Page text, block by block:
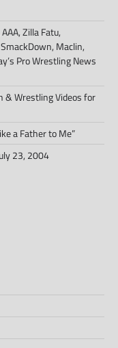
Zilla Fatu,
Maclin,
Pro Wrestling News
& Wrestling Videos for
a Father to Me”
23, 2004